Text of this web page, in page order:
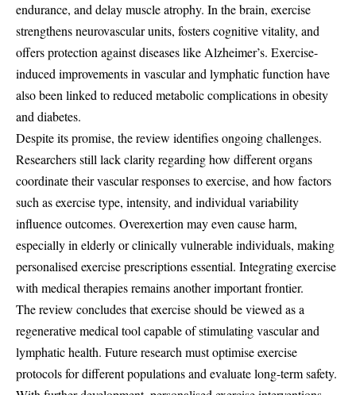
endurance, and delay muscle atrophy. In the brain, exercise
strengthens neurovascular units, fosters cognitive vitality, and
offers protection against diseases like Alzheimer’s. Exercise-
induced improvements in vascular and lymphatic function have
also been linked to reduced metabolic complications in obesity
and diabetes.
Despite its promise, the review identifies ongoing challenges.
Researchers still lack clarity regarding how different organs
coordinate their vascular responses to exercise, and how factors
such as exercise type, intensity, and individual variability
influence outcomes. Overexertion may even cause harm,
especially in elderly or clinically vulnerable individuals, making
personalised exercise prescriptions essential. Integrating exercise
with medical therapies remains another important frontier.
The review concludes that exercise should be viewed as a
regenerative medical tool capable of stimulating vascular and
lymphatic health. Future research must optimise exercise
protocols for different populations and evaluate long-term safety.